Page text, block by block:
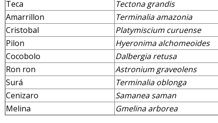
Teca
Tectona grandis
Amarrillon
Terminalia amazonia
Cristobal
Platymiscium curuense
Pilon
Hyeronima alchomeoides
Cocobolo
Dalbergia retusa
Ron ron
Astronium graveolens
Surá
Terminalia oblonga
Cenizaro
Samanea saman
Melina
Gmelina arborea